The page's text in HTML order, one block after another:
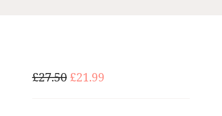
£27.50 O
£21.99C